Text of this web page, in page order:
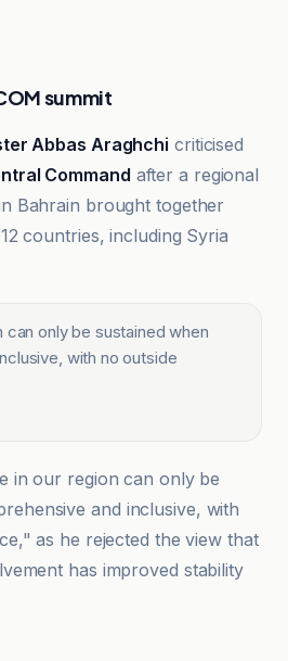
summit
Abbas Araghchi criticised
Command after a regional
Bahrain brought together
countries, including Syria
can only be sustained when
with no outside
in our region can only be
and inclusive, with
as he rejected the view that
has improved stability